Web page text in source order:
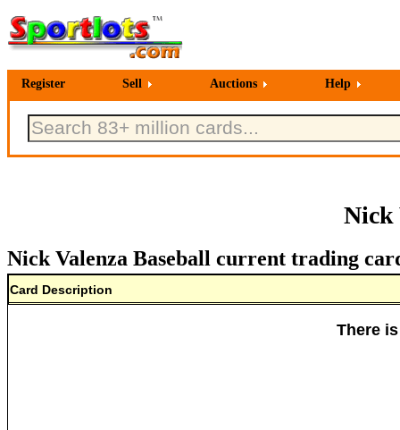
Register Sell Auctions Help
Nick
Nick Valenza Baseball current trading
Card Description
There